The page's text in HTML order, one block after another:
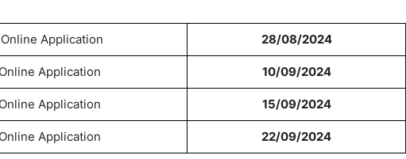
Application 28/08/2024
Application 10/09/2024
Application 15/09/2024
Application 22/09/2024